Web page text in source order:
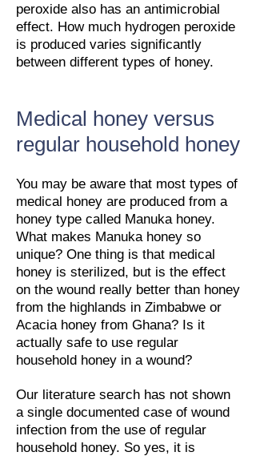
peroxide also has an antimicrobial
effect. How much hydrogen peroxide
is produced varies significantly
between different types of honey.
Medical honey versus
regular household honey
You may be aware that most types of
medical honey are produced from a
honey type called Manuka honey.
What makes Manuka honey so
unique? One thing is that medical
honey is sterilized, but is the effect
on the wound really better than honey
from the highlands in Zimbabwe or
Acacia honey from Ghana? Is it
actually safe to use regular
household honey in a wound?
Our literature search has not shown
a single documented case of wound
infection from the use of regular
household honey. So yes, it is